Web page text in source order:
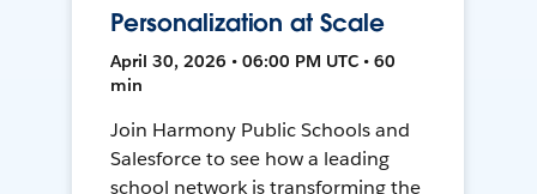
Personalization at Scale
April 30, 2026 • 06:00 PM UTC • 60
min
Join Harmony Public Schools and
Salesforce to see how a leading
school network is transforming the